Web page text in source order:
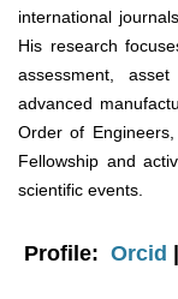
international
His research
assessment,
advanced
Order of
Fellowship and
scientific events.
Profile: Orcid